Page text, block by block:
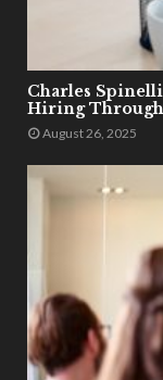
Charles
Hiring Through
August 26, 2025